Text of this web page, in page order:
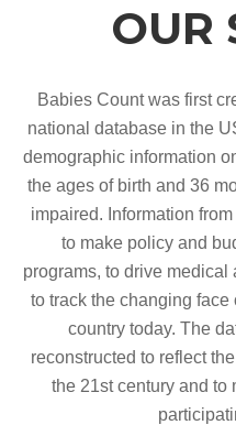
OUR
Babies Count was first
national database in the
demographic information
the ages of birth and 36
impaired. Information
to make policy and
programs, to drive
to track the changing
country today. The
reconstructed to reflect
the 21st century and to